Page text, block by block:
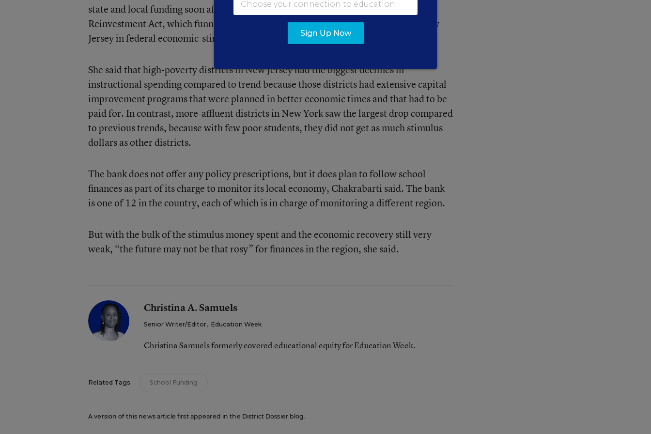
state and local funding soon after the passage of the American Recovery and
Reinvestment Act, which funneled $5.6 billion to New York and $2.2 billion to New
Jersey in federal economic-stimulus funds.
She said that high-poverty districts in New Jersey had the biggest declines in
instructional spending compared to trend because those districts had extensive capital
improvement programs that were planned in better economic times and that had to be
paid for. In contrast, more-affluent districts in New York saw the largest drop compared
to previous trends, because with few poor students, they did not get as much stimulus
dollars as other districts.
The bank does not offer any policy prescriptions, but it does plan to follow school
finances as part of its charge to monitor its local economy, Chakrabarti said. The bank
is one of 12 in the country, each of which is in charge of monitoring a different region.
But with the bulk of the stimulus money spent and the economic recovery still very
weak, “the future may not be that rosy” for finances in the region, she said.
Christina A. Samuels
Senior Writer/Editor, Education Week
Christina Samuels formerly covered educational equity for Education Week.
Related Tags: School Funding
A version of this news article first appeared in the District Dossier blog.
Sign Up Now